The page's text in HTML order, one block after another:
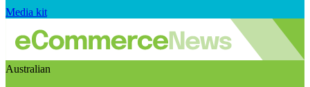
Media kit
Australian